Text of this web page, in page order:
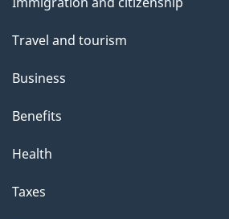
topics
Travel and tourism
Business
Benefits
Health
Taxes